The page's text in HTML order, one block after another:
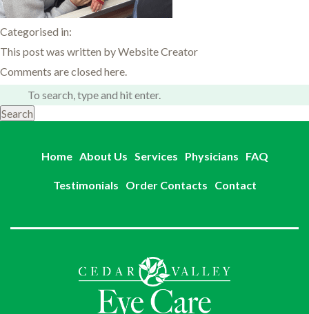
Categorised in:
This post was written by Website Creator
Comments are closed here.
Search
Home About Us Services Physicians FAQ
Testimonials Order Contacts Contact